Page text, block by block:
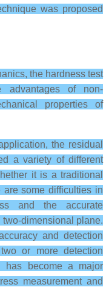
was proposed
the hardness test
of non-
properties of
the residual
a variety of different
it is a traditional
some difficulties in
and the accurate
dimensional plane.
and detection
or more detection
has become a major
measurement and